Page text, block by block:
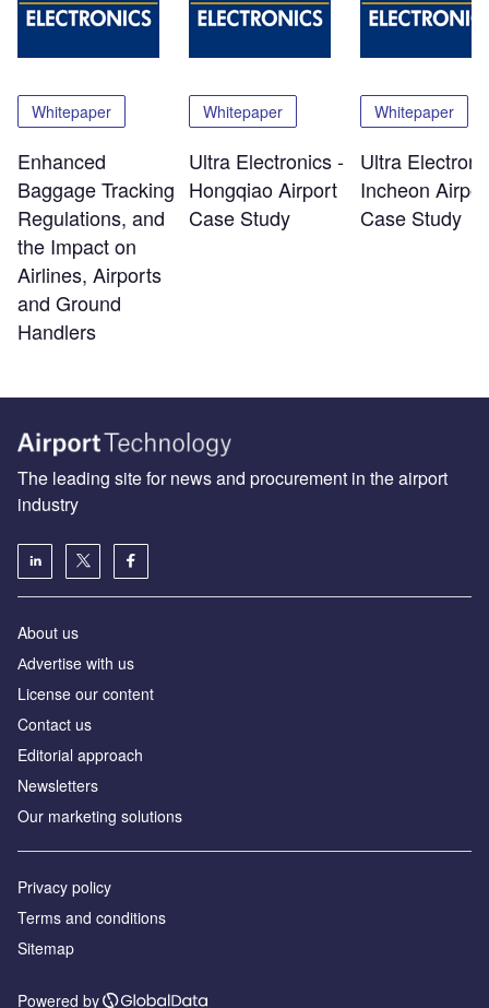
Whitepaper
Enhanced
Baggage Tracking
Regulations, and
the Impact on
Airlines, Airports
and Ground
Handlers
Whitepaper
Ultra Electronics -
Hongqiao Airport
Case Study
Whitepaper
Ultra
Incheon
Case Study
The leading site for news and procurement in the airport
industry
About us
Аdvertise with us
License our content
Contact us
Editorial approach
Newsletters
Our marketing solutions
Privacy policy
Terms and conditions
Sitemap
Powered by